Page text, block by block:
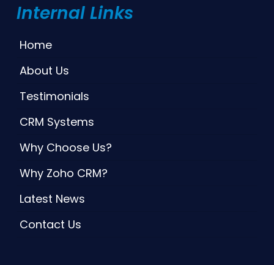
Internal Links
Home
About Us
Testimonials
CRM Systems
Why Choose Us?
Why Zoho CRM?
Latest News
Contact Us